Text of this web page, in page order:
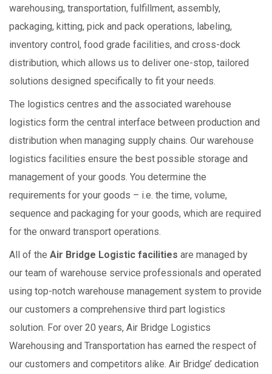
warehousing, transportation, fulfillment, assembly,
packaging, kitting, pick and pack operations, labeling,
inventory control, food grade facilities, and cross-dock
distribution, which allows us to deliver one-stop, tailored
solutions designed specifically to fit your needs.
The logistics centres and the associated warehouse
logistics form the central interface between production and
distribution when managing supply chains. Our warehouse
logistics facilities ensure the best possible storage and
management of your goods. You determine the
requirements for your goods – i.e. the time, volume,
sequence and packaging for your goods, which are required
for the onward transport operations.
All of the Air Bridge Logistic facilities are managed by
our team of warehouse service professionals and operated
using top-notch warehouse management system to provide
our customers a comprehensive third part logistics
solution. For over 20 years, Air Bridge Logistics
Warehousing and Transportation has earned the respect of
our customers and competitors alike. Air Bridge’ dedication